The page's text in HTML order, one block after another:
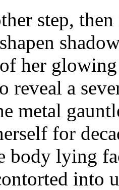
step,
her
reveal a
metal
for
body lying
into